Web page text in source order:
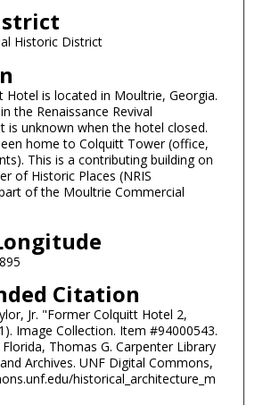
Historic District
Hotel is located in Moultrie, Georgia.
the Renaissance Revival
is unknown when the hotel closed.
home to Colquitt Tower (office,
This is a contributing building on
of Historic Places (NRIS
of the Moultrie Commercial
Citation
Jr. "Former Colquitt Hotel 2,
Image Collection. Item #94000543.
Thomas G. Carpenter Library
Archives. UNF Digital Commons,
historical_architecture_m